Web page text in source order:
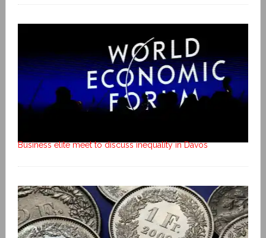
Business elite meet to discuss inequality in Davos